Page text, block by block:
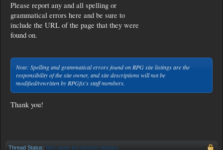
Please report any and all spelling or
grammatical errors here and be sure to
include the URL of the page that they were
found on.
Note: Spelling and grammatical errors found on RPG site listings are the
responsibility of the site owner, and site descriptions will not be
modified/rewritten by RPGfix's staff members.
Thank you!
Thread Status: Not open for further replies.